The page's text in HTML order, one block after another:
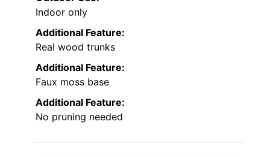
Indoor only
Additional Feature:
Real wood trunks
Additional Feature:
Faux moss base
Additional Feature:
No pruning needed